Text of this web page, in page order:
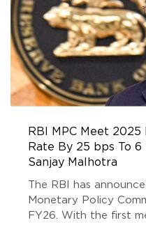
RBI MPC Meet 2025
Rate By 25 bps To
Sanjay Malhotra
The RBI has
Monetary Policy
FY26. With the first